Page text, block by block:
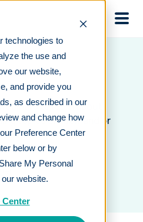
technologies to
the use and
our website,
and provide you
as described in our
and change how
Preference Center
below or by
My Personal
website.
Center
to learn about
topics on-demand or
events.